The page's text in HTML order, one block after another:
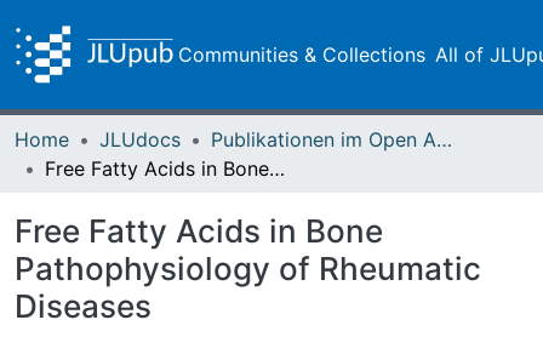
Communities & Collections All of
Home JLUdocs
Publikationen im Open Access gefördert durch die UB
Free Fatty Acids in Bone Pathophysiology of Rheumatic Diseases
Free Fatty Acids in Bone
Pathophysiology of Rheumatic
Diseases